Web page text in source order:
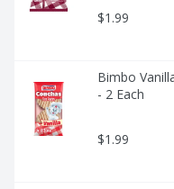
$1.99
Bimbo
- 2 Each
$1.99